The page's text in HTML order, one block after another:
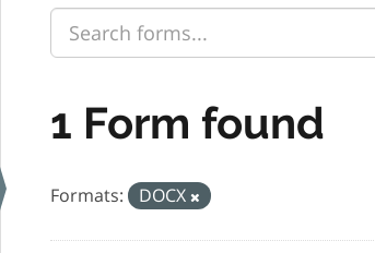
1 Form found
Formats: DOCX